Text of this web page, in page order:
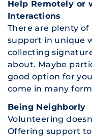
Help Remotely or
Interactions
There are plenty
support in unique
collecting
about. Maybe
good option for
come in many
Being Neighborly
Volunteering
Offering support